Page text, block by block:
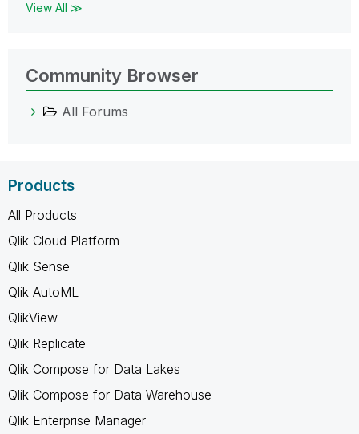
View All ≫
Community Browser
All Forums
Products
All Products
Qlik Cloud Platform
Qlik Sense
Qlik AutoML
QlikView
Qlik Replicate
Qlik Compose for Data Lakes
Qlik Compose for Data Warehouse
Qlik Enterprise Manager